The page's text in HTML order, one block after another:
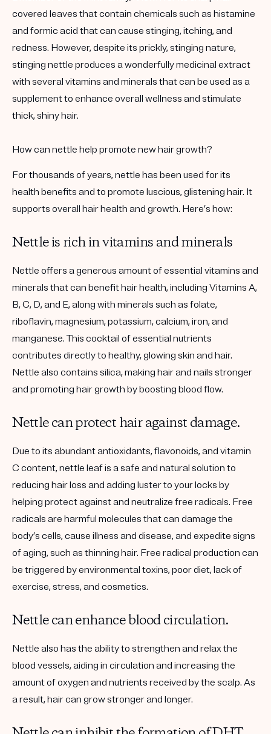
covered leaves that contain chemicals such as histamine
and formic acid that can cause stinging, itching, and
redness. However, despite its prickly, stinging nature,
stinging nettle produces a wonderfully medicinal extract
with several vitamins and minerals that can be used as a
supplement to enhance overall wellness and stimulate
thick, shiny hair.
How can nettle help promote new hair growth?
For thousands of years, nettle has been used for its
health benefits and to promote luscious, glistening hair. It
supports overall hair health and growth. Here’s how:
Nettle is rich in vitamins and minerals
Nettle offers a generous amount of essential vitamins and
minerals that can benefit hair health, including Vitamins A,
B, C, D, and E, along with minerals such as folate,
riboflavin, magnesium, potassium, calcium, iron, and
manganese. This cocktail of essential nutrients
contributes directly to healthy, glowing skin and hair.
Nettle also contains silica, making hair and nails stronger
and promoting hair growth by boosting blood flow.
Nettle can protect hair against damage.
Due to its abundant antioxidants, flavonoids, and vitamin
C content, nettle leaf is a safe and natural solution to
reducing hair loss and adding luster to your locks by
helping protect against and neutralize free radicals. Free
radicals are harmful molecules that can damage the
body’s cells, cause illness and disease, and expedite signs
of aging, such as thinning hair. Free radical production can
be triggered by environmental toxins, poor diet, lack of
exercise, stress, and cosmetics.
Nettle can enhance blood circulation.
Nettle also has the ability to strengthen and relax the
blood vessels, aiding in circulation and increasing the
amount of oxygen and nutrients received by the scalp. As
a result, hair can grow stronger and longer.